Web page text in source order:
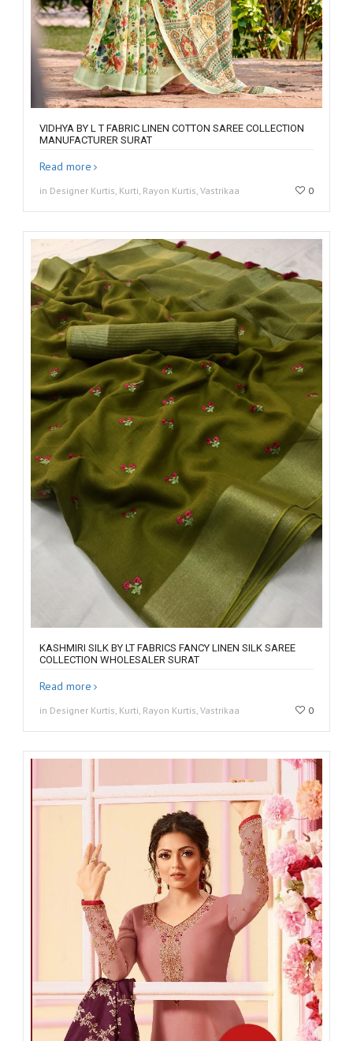
VIDHYA BY L T FABRIC LINEN COTTON SAREE COLLECTION
MANUFACTURER SURAT
Read more
in Designer Kurtis, Kurti, Rayon Kurtis, Vastrikaa 0
KASHMIRI SILK BY LT FABRICS FANCY LINEN SILK SAREE
COLLECTION WHOLESALER SURAT
Read more
in Designer Kurtis, Kurti, Rayon Kurtis, Vastrikaa 0